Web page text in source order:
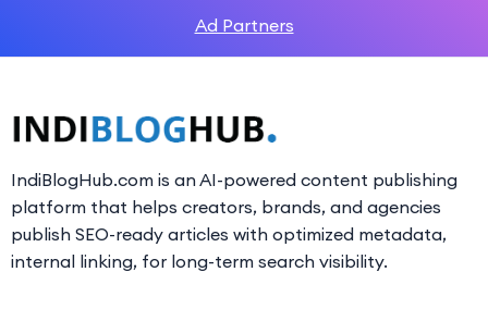
Ad Partners
IndiBlogHub.com is an AI-powered content publishing
platform that helps creators, brands, and agencies
publish SEO-ready articles with optimized metadata,
internal linking, for long-term search visibility.